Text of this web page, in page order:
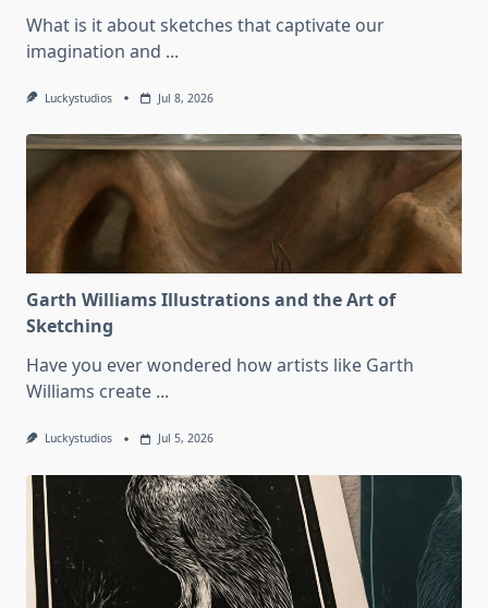
What is it about sketches that captivate our
imagination and ...
Luckystudios Jul 8, 2026
Garth Williams Illustrations and the Art of
Sketching
Have you ever wondered how artists like Garth
Williams create ...
Luckystudios Jul 5, 2026